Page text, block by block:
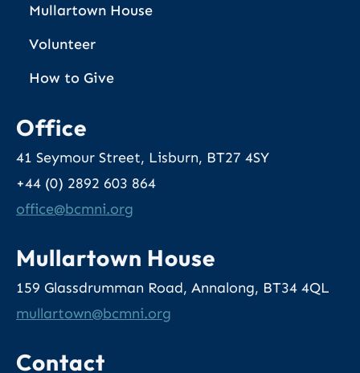
Mullartown House
Volunteer
How to Give
Office
41 Seymour Street, Lisburn, BT27 4SY
+44 (0) 2892 603 864
gro.inmcb
@eciffo
Mullartown House
159 Glassdrumman Road, Annalong, BT34 4QL
gro.inmcb
@nwotrallum
Contact